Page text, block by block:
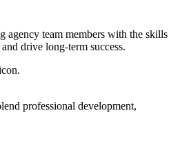
agency team members with the skills
drive long-term success.
professional development,